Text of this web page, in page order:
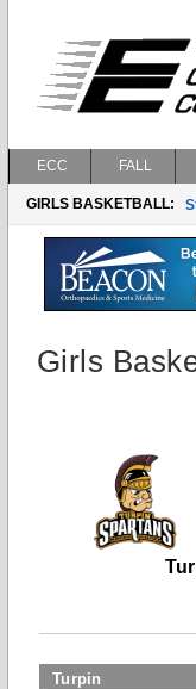
ECC FALL
GIRLS BASKETBALL:
Girls
Turpin